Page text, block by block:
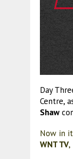
Day
Centre,
Shaw
Now in
WNT TV,